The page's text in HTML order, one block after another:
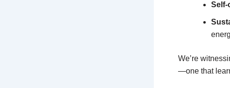
Self-
We’re
—one that